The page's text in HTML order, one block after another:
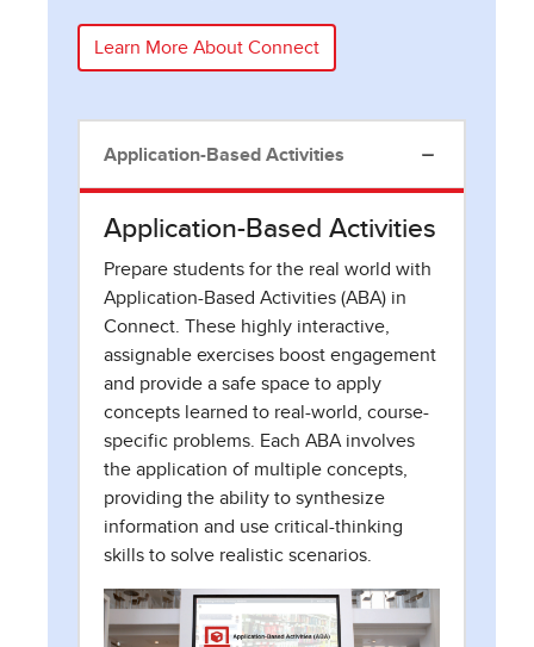
Learn More About Connect
Application-Based Activities
Application-Based Activities
Prepare students for the real world with
Application-Based Activities (ABA) in
Connect. These highly interactive,
assignable exercises boost engagement
and provide a safe space to apply
concepts learned to real-world, course-
specific problems. Each ABA involves
the application of multiple concepts,
providing the ability to synthesize
information and use critical-thinking
skills to solve realistic scenarios.